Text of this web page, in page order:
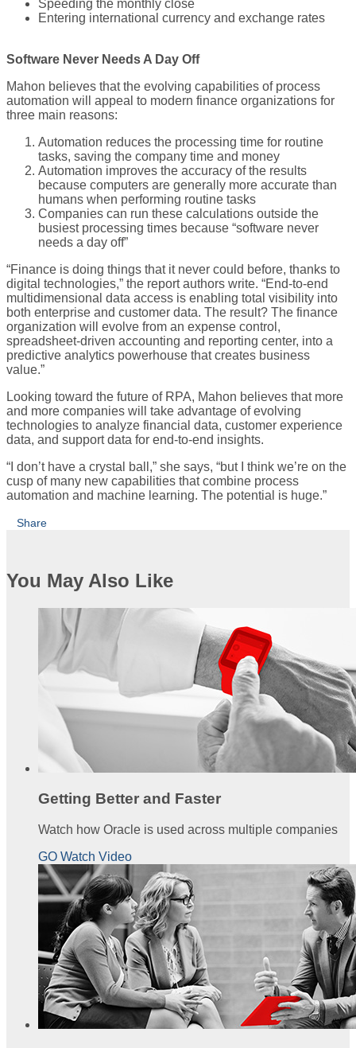
Speeding the monthly close
Entering international currency and exchange rates
Software Never Needs A Day Off
Mahon believes that the evolving capabilities of process
automation will appeal to modern finance organizations for
three main reasons:
Automation reduces the processing time for routine
tasks, saving the company time and money
Automation improves the accuracy of the results
because computers are generally more accurate than
humans when performing routine tasks
Companies can run these calculations outside the
busiest processing times because “software never
needs a day off”
“Finance is doing things that it never could before, thanks to
digital technologies,” the report authors write. “End-to-end
multidimensional data access is enabling total visibility into
both enterprise and customer data. The result? The finance
organization will evolve from an expense control,
spreadsheet-driven accounting and reporting center, into a
predictive analytics powerhouse that creates business
value.”
Looking toward the future of RPA, Mahon believes that more
and more companies will take advantage of evolving
technologies to analyze financial data, customer experience
data, and support data for end-to-end insights.
“I don’t have a crystal ball,” she says, “but I think we’re on the
cusp of many new capabilities that combine process
automation and machine learning. The potential is huge.”
Share
You May Also Like
Getting Better and Faster
Watch how Oracle is used across multiple companies
GO Watch Video